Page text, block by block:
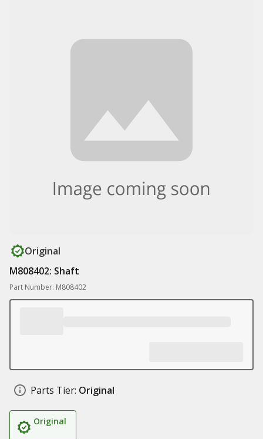
Original
M808402: Shaft
Part Number: M808402
Parts Tier: Original
Original